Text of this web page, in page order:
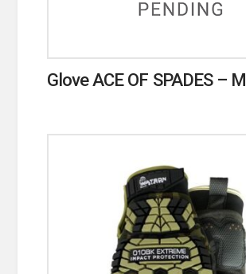
Glove ACE OF SPADES – M